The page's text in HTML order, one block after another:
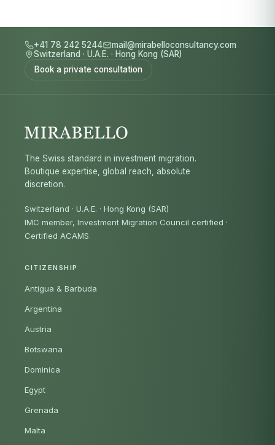
+41 78 242 5244
mail@mirabelloconsultancy.com
Switzerland · U.A.E. · Hong Kong (SAR)
Book a private consultation
The Swiss standard in investment migration.
Boutique expertise, global reach, absolute
discretion.
Switzerland · U.A.E. · Hong Kong (SAR)
IMC member, Investment Migration Council certified ·
Certified ACAMS
CITIZENSHIP
Antigua & Barbuda
Argentina
Austria
Botswana
Dominica
Egypt
Grenada
Malta